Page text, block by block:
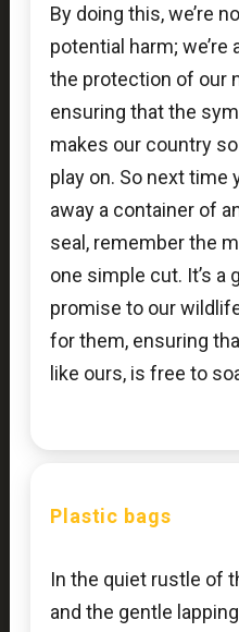
By doing this, we’re
potential harm;
the protection of our
ensuring that the
makes our country
play on. So next time
away a container of
seal, remember the
one simple cut. It’s a
promise to our
for them, ensuring
like ours, is free to
Plastic bags
In the quiet rustle of
and the gentle